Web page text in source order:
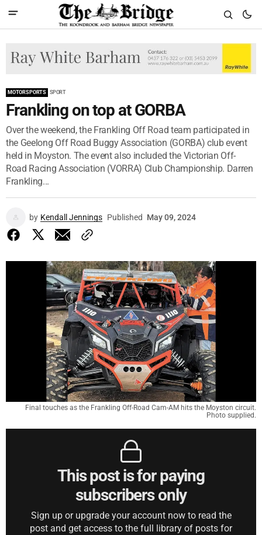
MOTORSPORTS SPORT
Frankling on top at GORBA
Over the weekend, the Frankling Off Road team participated in
the Geelong Off Road Buggy Association (GORBA) club event
held in Moyston. The event also included the Victorian Off-
Road Racing Association (VORRA) Club Championship. Darren
Frankling...
by Kendall Jennings Published May 09, 2024
Final touches as the Frankling Off-Road Cam-AM hits the Moyston circuit.
Photo supplied.
This post is for paying
subscribers only
Sign up or upgrade your account now to read the
post and get access to the full library of posts for